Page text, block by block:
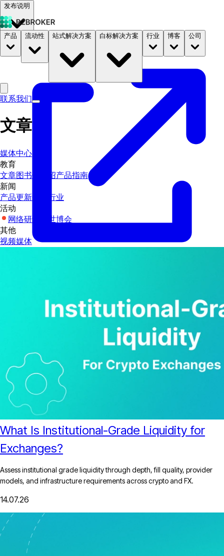
发布说明
文档 定价 B2STORE
产品 流动性 站式解决方案 白标解决方案 行业 博客 公司
联系我们
文章
媒体中心
教育
文章图书馆 介绍产品指南
新闻
产品更新企业
行业
活动
网络研讨会
世博会
其他
视频媒体
What Is Institutional-Grade Liquidity for
Exchanges?
Assess institutional grade liquidity through depth, fill quality, provider
models, and infrastructure requirements across crypto and FX.
14.07.26